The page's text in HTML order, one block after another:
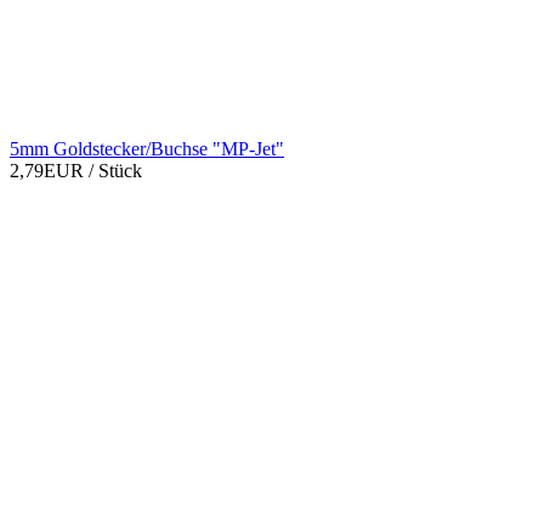
5mm Goldstecker/Buchse "MP-Jet"
2,79EUR / Stück